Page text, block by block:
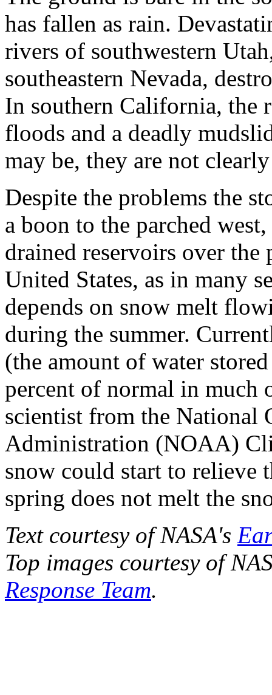
has fallen as rain.
rivers of southwestern
southeastern Nevada,
In southern California, the
floods and a deadly
may be, they are not
Despite the problems the
a boon to the parched
drained reservoirs over the
United States, as in many
depends on snow melt
during the summer.
(the amount of water
percent of normal in much
scientist from the National
Administration (NOAA)
snow could start to relieve
spring does not melt the
Text courtesy of NASA's
Top images courtesy of
Response Team.